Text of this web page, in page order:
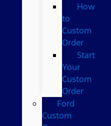
How
to
Custom
Order
Start
Your
Custom
Order
Ford
Custom